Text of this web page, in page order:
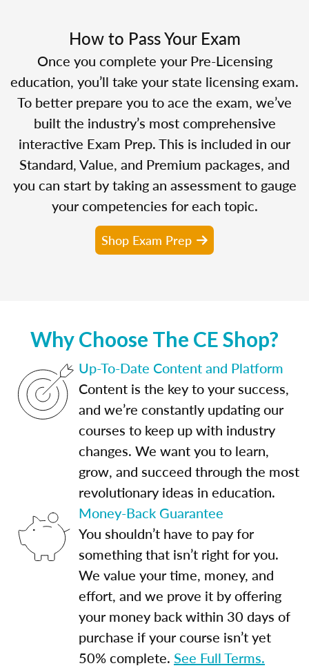
How to Pass Your Exam
Once you complete your Pre-Licensing
education, you’ll take your state licensing exam.
To better prepare you to ace the exam, we’ve
built the industry’s most comprehensive
interactive Exam Prep. This is included in our
Standard, Value, and Premium packages, and
you can start by taking an assessment to gauge
your competencies for each topic.
Shop Exam Prep
Why Choose The CE Shop?
Up-To-Date Content and Platform
Content is the key to your success,
and we’re constantly updating our
courses to keep up with industry
changes. We want you to learn,
grow, and succeed through the most
revolutionary ideas in education.
Money-Back Guarantee
You shouldn’t have to pay for
something that isn’t right for you.
We value your time, money, and
effort, and we prove it by offering
your money back within 30 days of
purchase if your course isn’t yet
50% complete. See Full Terms.